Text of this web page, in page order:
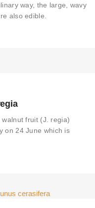
way, the large, wavy
also edible.
fruit (J. regia)
on 24 June which is